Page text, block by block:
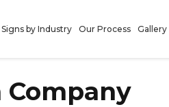
Signs by Industry Our Process Gallery